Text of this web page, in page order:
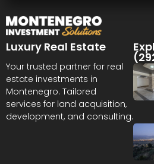
Luxury Real Estate
Your trusted partner for real
estate investments in
Montenegro. Tailored
services for land acquisition,
development, and consulting.